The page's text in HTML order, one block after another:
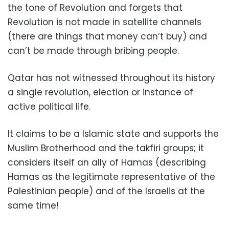
the tone of Revolution and forgets that
Revolution is not made in satellite channels
(there are things that money can’t buy) and
can’t be made through bribing people.
Qatar has not witnessed throughout its history
a single revolution, election or instance of
active political life.
It claims to be a Islamic state and supports the
Muslim Brotherhood and the takfiri groups; it
considers itself an ally of Hamas (describing
Hamas as the legitimate representative of the
Palestinian people) and of the Israelis at the
same time!